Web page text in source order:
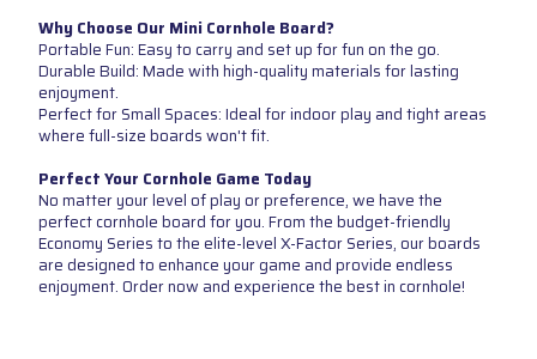
Why Choose Our Mini Cornhole Board?
Portable Fun: Easy to carry and set up for fun on the go.
Durable Build: Made with high-quality materials for lasting
enjoyment.
Perfect for Small Spaces: Ideal for indoor play and tight areas
where full-size boards won't fit.
Perfect Your Cornhole Game Today
No matter your level of play or preference, we have the
perfect cornhole board for you. From the budget-friendly
Economy Series to the elite-level X-Factor Series, our boards
are designed to enhance your game and provide endless
enjoyment. Order now and experience the best in cornhole!